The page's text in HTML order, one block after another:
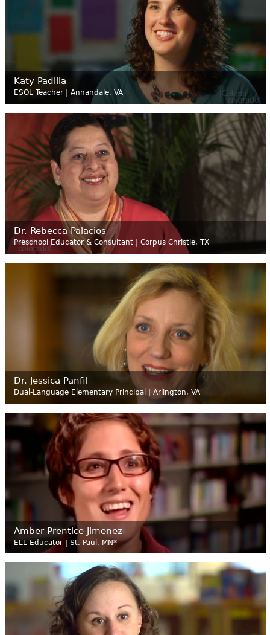
Katy Padilla
ESOL Teacher | Annandale, VA
Dr. Rebecca Palacios
Preschool Educator & Consultant | Corpus Christie, TX
Dr. Jessica Panfil
Dual-Language Elementary Principal | Arlington, VA
Amber Prentice Jimenez
ELL Educator | St. Paul, MN*